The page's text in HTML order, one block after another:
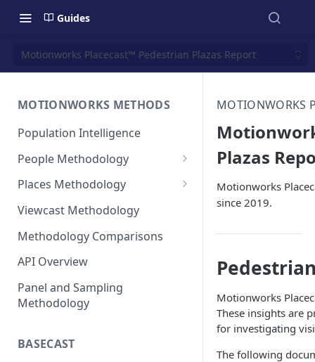
Guides
Motionworks Placecast™ Pedestrian Plazas Report
MOTIONWORKS METHODS
Population Intelligence
People Methodology
Synthetic Populations
Data Inputs and Cleansing
Identification of the Panel
Activity Pattern Curation
Total Population Activity
Places Methodology
Evolution of Placecast™
Placecast™ Methodology
Version 2.1
Placecast™ Methodology
Version 2.2
Version 2.3
Place Polygon Creation
Methodology
Public Transit Places
Place Processing Methodology
Viewcast Methodology
Methodology Comparisons
API Overview
Panel and Sampling
Methodology
BASECAST
MOTIONWORKS
Plazas
Motionworks
since 2019.
Motionworks
These insights are
for investigating
The following